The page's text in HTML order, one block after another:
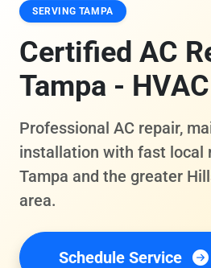
SERVING TAMPA
Certified AC
Tampa -
Professional AC repair,
installation with fast local
Tampa and the greater
area.
Schedule Service